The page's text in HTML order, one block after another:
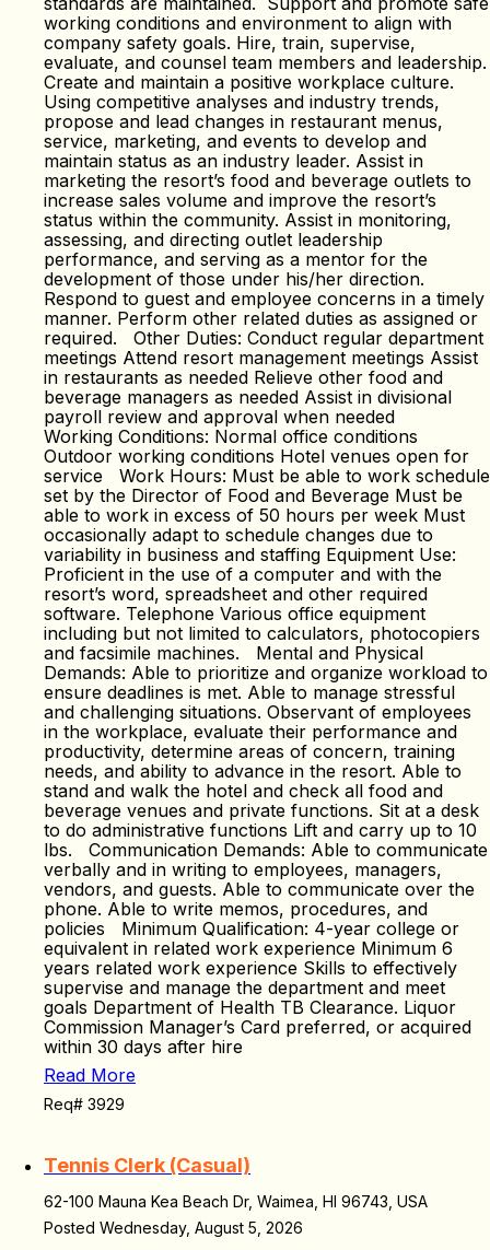
working conditions and environment to align with
company safety goals. Hire, train, supervise,
evaluate, and counsel team members and leadership.
Create and maintain a positive workplace culture.
Using competitive analyses and industry trends,
propose and lead changes in restaurant menus,
service, marketing, and events to develop and
maintain status as an industry leader. Assist in
marketing the resort’s food and beverage outlets to
increase sales volume and improve the resort’s
status within the community. Assist in monitoring,
assessing, and directing outlet leadership
performance, and serving as a mentor for the
development of those under his/her direction.
Respond to guest and employee concerns in a timely
manner. Perform other related duties as assigned or
required. Other Duties: Conduct regular department
meetings Attend resort management meetings Assist
in restaurants as needed Relieve other food and
beverage managers as needed Assist in divisional
payroll review and approval when needed
Working Conditions: Normal office conditions
Outdoor working conditions Hotel venues open for
service Work Hours: Must be able to work schedule
set by the Director of Food and Beverage Must be
able to work in excess of 50 hours per week Must
occasionally adapt to schedule changes due to
variability in business and staffing Equipment Use:
Proficient in the use of a computer and with the
resort’s word, spreadsheet and other required
software. Telephone Various office equipment
including but not limited to calculators, photocopiers
and facsimile machines. Mental and Physical
Demands: Able to prioritize and organize workload to
ensure deadlines is met. Able to manage stressful
and challenging situations. Observant of employees
in the workplace, evaluate their performance and
productivity, determine areas of concern, training
needs, and ability to advance in the resort. Able to
stand and walk the hotel and check all food and
beverage venues and private functions. Sit at a desk
to do administrative functions Lift and carry up to 10
lbs. Communication Demands: Able to communicate
verbally and in writing to employees, managers,
vendors, and guests. Able to communicate over the
phone. Able to write memos, procedures, and
policies Minimum Qualification: 4-year college or
equivalent in related work experience Minimum 6
years related work experience Skills to effectively
supervise and manage the department and meet
goals Department of Health TB Clearance. Liquor
Commission Manager’s Card preferred, or acquired
within 30 days after hire
Read More
Req# 3929
Tennis Clerk (Casual)
62-100 Mauna Kea Beach Dr, Waimea, HI 96743, USA
Posted Wednesday, August 5, 2026